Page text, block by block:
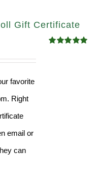
Gift Certificate
favorite
Right
email or
can